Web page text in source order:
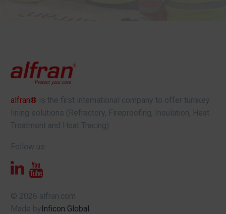
alfran® is the first international company to offer turnkey
lining solutions (Refractory, Fireproofing, Insulation, Heat
Treatment and Heat Tracing).
Follow us:
© 2026 alfran.com
Made byInficon Global